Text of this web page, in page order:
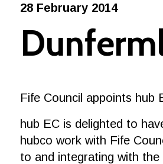
28 February 2014
Fife Council appoints hub
hub EC is delighted to
hubco work with Fife
to and integrating with the